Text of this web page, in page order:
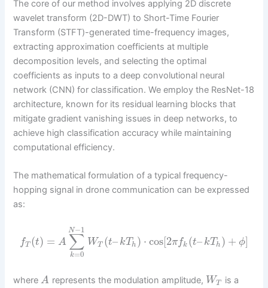
The core of our method involves applying 2D discrete
wavelet transform (2D-DWT) to Short-Time Fourier
Transform (STFT)-generated time-frequency images,
extracting approximation coefficients at multiple
decomposition levels, and selecting the optimal
coefficients as inputs to a deep convolutional neural
network (CNN) for classification. We employ the ResNet-18
architecture, known for its residual learning blocks that
mitigate gradient vanishing issues in deep networks, to
achieve high classification accuracy while maintaining
computational efficiency.
The mathematical formulation of a typical frequency-
hopping signal in drone communication can be expressed
as:
fT (t) = A ∑
k=0
N−1
WT (t– kTh ) ⋅ cos[2πfk (t– kTh ) + ϕ]
whereA represents the modulation amplitude, WT
is a